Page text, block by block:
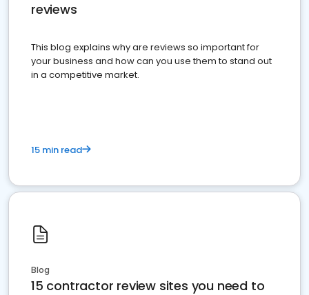
reviews
This blog explains why are reviews so important for
your business and how can you use them to stand out
in a competitive market.
15 min read
Blog
15 contractor review sites you need to